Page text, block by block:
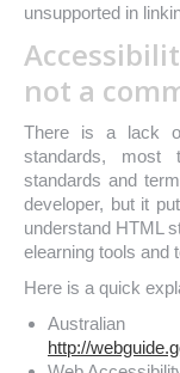
unsupported in
not a
There is a lack
standards, most
standards and
developer, but it
understand HTML
elearning tools and
Here is a quick
http://